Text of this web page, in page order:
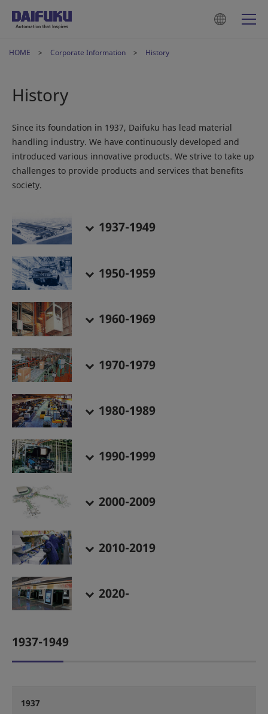
HOME Corporate Information History
History
Since its foundation in 1937, Daifuku has lead material
handling industry. We have continuously developed and
introduced various innovative products. We strive to take up
challenges to provide products and services that benefits
society.
1937-1949
1950-1959
1960-1969
1970-1979
1980-1989
1990-1999
2000-2009
2010-2019
2020-
1937-1949
1937